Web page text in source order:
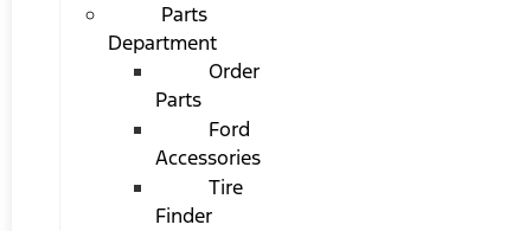
Parts
Department
Order
Parts
Ford
Accessories
Tire
Finder